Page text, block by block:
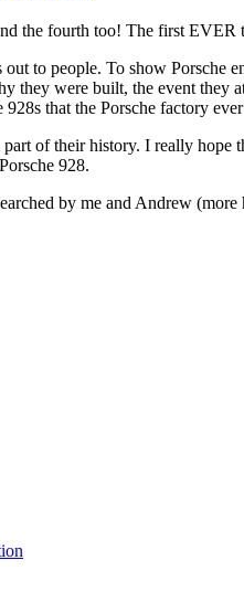
the fourth too! The first EVER
to people. To show Porsche
were built, the event they
that the Porsche factory
of their history. I really
928.
by me and Andrew (more